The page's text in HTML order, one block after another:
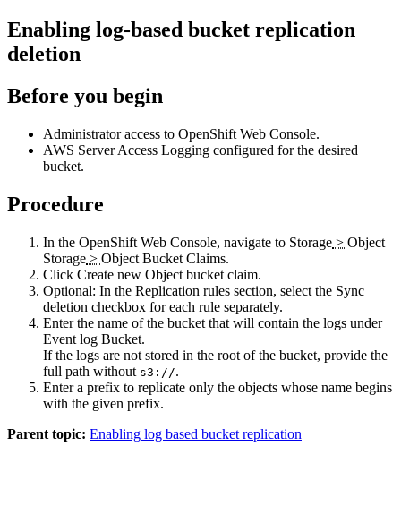
Enabling log-based bucket replication
deletion
Before you begin
Administrator access to OpenShift Web Console.
AWS Server Access Logging configured for the desired
bucket.
Procedure
In the OpenShift Web Console, navigate to Storage > Object
Storage > Object Bucket Claims.
Click Create new Object bucket claim.
Optional: In the Replication rules section, select the Sync
deletion checkbox for each rule separately.
Enter the name of the bucket that will contain the logs under
Event log Bucket.
If the logs are not stored in the root of the bucket, provide the
full path without s3://.
Enter a prefix to replicate only the objects whose name begins
with the given prefix.
Parent topic: Enabling log based bucket replication